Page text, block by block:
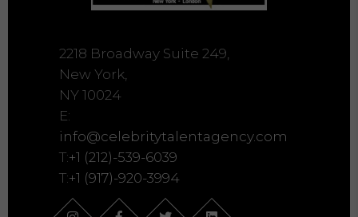
2218 Broadway Suite 249,
New York,
NY 10024
E:
info@celebritytalentagency.com
T:+1 (212)-539-6039
T:+1 (917)-920-3994